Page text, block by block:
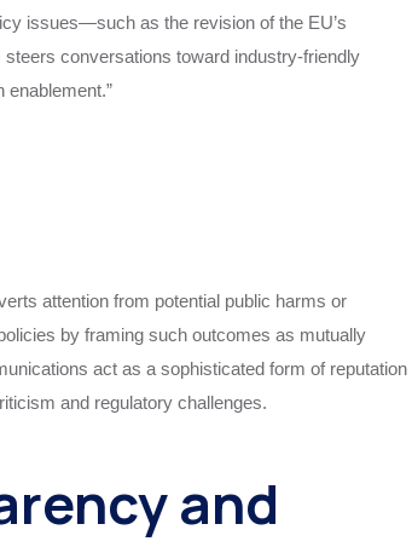
issues—such as the revision of the EU’s
conversations toward industry-friendly
enablement.”
attention from potential public harms or
by framing such outcomes as mutually
act as a sophisticated form of reputation
and regulatory challenges.
and